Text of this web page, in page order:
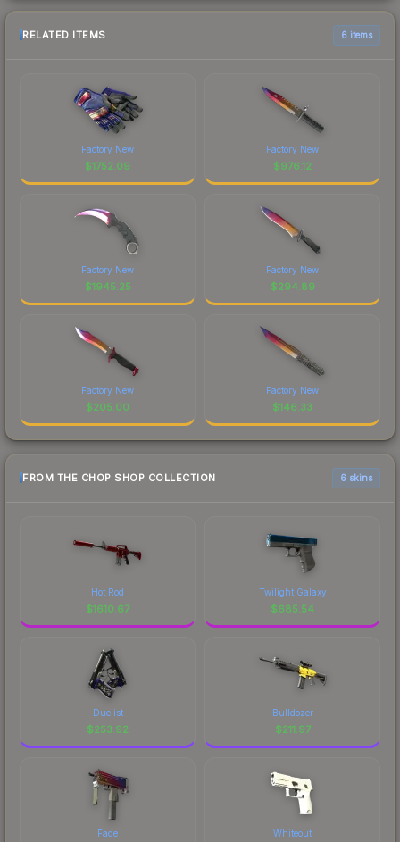
RELATED ITEMS 6 items
Factory New
$1752.09
Factory New
$976.12
Factory New
$1945.25
Factory New
$294.89
Factory New
$205.00
Factory New
$146.33
FROM THE CHOP SHOP COLLECTION 6 skins
Hot Rod
$1610.67
Twilight Galaxy
$685.54
Duelist
$253.92
Bulldozer
$211.97
Fade Whiteout